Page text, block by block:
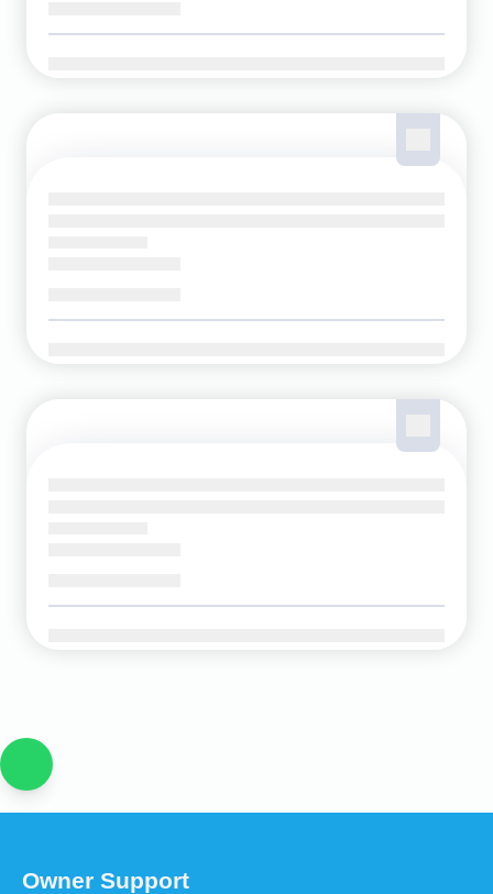
Owner Support